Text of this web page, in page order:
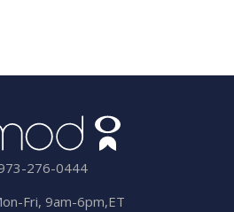
276-0444
Fri, 9am-6pm,ET